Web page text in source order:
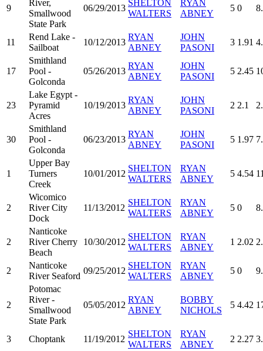
9
River,
Smallwood
State Park
06/29/2013
SHELTON
WALTERS
RYAN
ABNEY
5 0
11
Rend Lake -
Sailboat
10/12/2013
RYAN
ABNEY
JOHN
PASONI
3 1.91
17
Smithland
Pool -
Golconda
05/26/2013
RYAN
ABNEY
JOHN
PASONI
5 2.45
23
Lake Egypt -
Pyramid
Acres
10/19/2013
RYAN
ABNEY
JOHN
PASONI
2 2.1
30
Smithland
Pool -
Golconda
06/23/2013
RYAN
ABNEY
JOHN
PASONI
5 1.97
1
Upper Bay
Turners
Creek
10/01/2012
SHELTON
WALTERS
RYAN
ABNEY
5 4.54
2
Wicomico
River City
Dock
11/13/2012
SHELTON
WALTERS
RYAN
ABNEY
5 0
2
Nanticoke
River Cherry
Beach
10/30/2012
SHELTON
WALTERS
RYAN
ABNEY
1 2.02
2
Nanticoke
River Seaford
09/25/2012
SHELTON
WALTERS
RYAN
ABNEY
5 0
2
Potomac
River -
Smallwood
State Park
05/05/2012
RYAN
ABNEY
BOBBY
NICHOLS
5 4.42
3 Choptank 11/19/2012
SHELTON
WALTERS
RYAN
ABNEY
2 2.27